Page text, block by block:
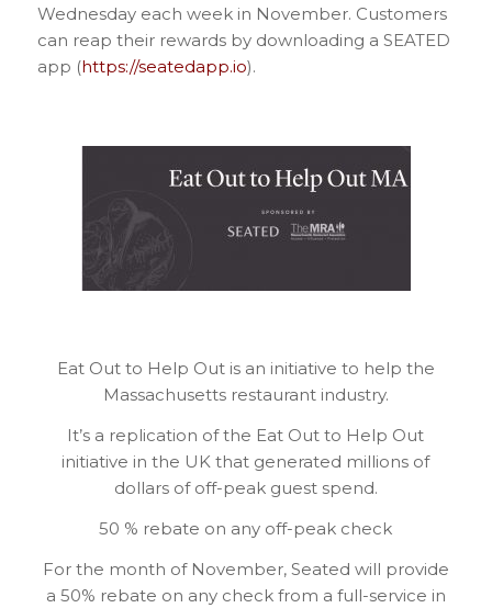
Wednesday each week in November. Customers
can reap their rewards by downloading a SEATED
app (https://seatedapp.io).
Eat Out to Help Out is an initiative to help the
Massachusetts restaurant industry.
It’s a replication of the Eat Out to Help Out
initiative in the UK that generated millions of
dollars of off-peak guest spend.
50 % rebate on any off-peak check
For the month of November, Seated will provide
a 50% rebate on any check from a full-service in